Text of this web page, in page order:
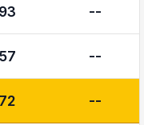
93 --
57 --
72 --